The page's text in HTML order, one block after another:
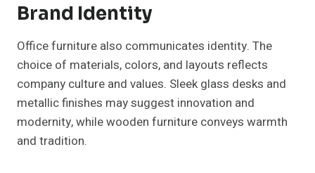
Brand Identity
Office furniture also communicates identity. The
choice of materials, colors, and layouts reflects
company culture and values. Sleek glass desks and
metallic finishes may suggest innovation and
modernity, while wooden furniture conveys warmth
and tradition.